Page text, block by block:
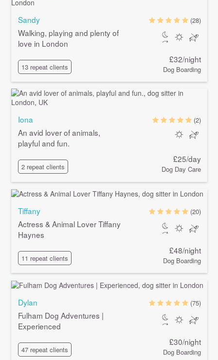
Sandy
Walking, playing and plenty of
love in London
13 repeat clients
(28)
£32/night
Dog Boarding
Iona
An avid lover of animals,
playful and fun.
2 repeat clients
(2)
£25/day
Dog Day Care
Tiffany
Actress & Animal Lover Tiffany
Haynes
11 repeat clients
(20)
£48/night
Dog Boarding
Dylan
Fulham Dog Adventures |
Experienced
47 repeat clients
(75)
£30/night
Dog Boarding